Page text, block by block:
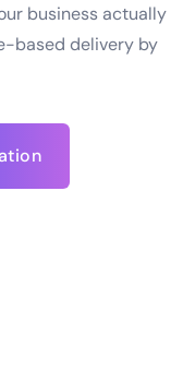
business actually
based delivery by